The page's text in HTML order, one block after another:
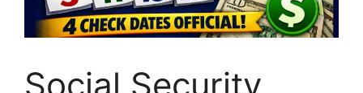
Social Security